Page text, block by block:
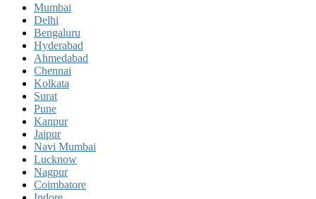
Mumbai
Delhi
Bengaluru
Hyderabad
Ahmedabad
Chennai
Kolkata
Surat
Pune
Kanpur
Jaipur
Navi Mumbai
Lucknow
Nagpur
Coimbatore